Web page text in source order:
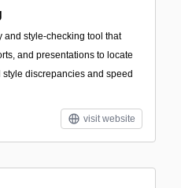
and style-checking tool that
and presentations to locate
discrepancies and speed
visit website